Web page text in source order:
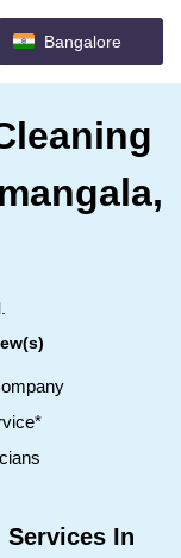
Bangalore
Services In